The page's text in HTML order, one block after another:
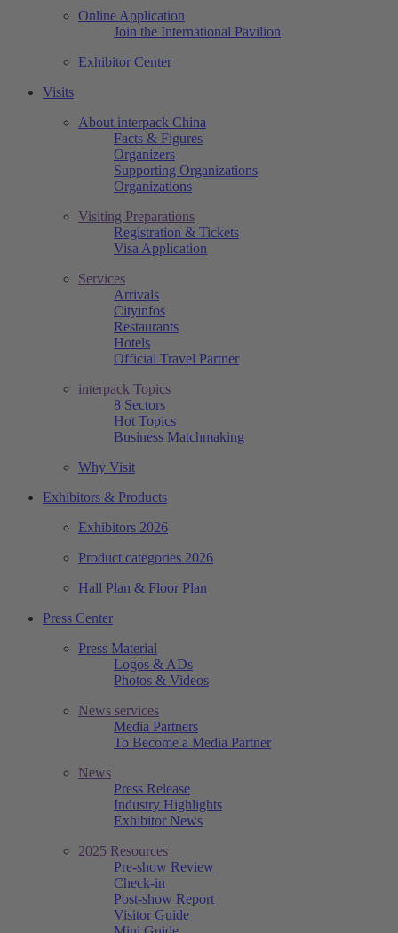
Online Application
Join the International Pavilion
Exhibitor Center
Visits
About interpack China
Facts & Figures
Organizers
Supporting Organizations
Organizations
Visiting Preparations
Registration & Tickets
Visa Application
Services
Arrivals
Cityinfos
Restaurants
Hotels
Official Travel Partner
interpack Topics
8 Sectors
Hot Topics
Business Matchmaking
Why Visit
Exhibitors & Products
Exhibitors 2026
Product categories 2026
Hall Plan & Floor Plan
Press Center
Press Material
Logos & ADs
Photos & Videos
News services
Media Partners
To Become a Media Partner
News
Press Release
Industry Highlights
Exhibitor News
2025 Resources
Pre-show Review
Check-in
Post-show Report
Visitor Guide